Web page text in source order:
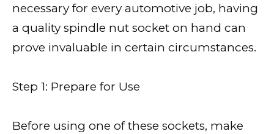
necessary for every automotive job, having
a quality spindle nut socket on hand can
prove invaluable in certain circumstances.
Step 1: Prepare for Use
Before using one of these sockets, make